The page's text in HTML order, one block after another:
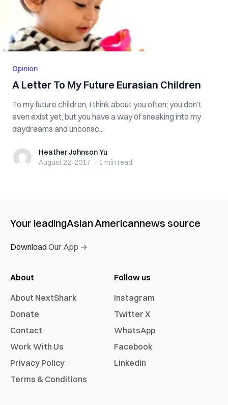
Opinion
A Letter To My Future Eurasian Children
To my future children, I think about you often; you don’t
even exist yet, but you have a way of sneaking into my
daydreams and unconsc...
Heather Johnson Yu
Heather Johnson Yu
August 22, 2017 · 1 min read
Your leadingAsian Americannews source
Download Our App →
About
About NextShark
Donate
Contact
Work With Us
Privacy Policy
Terms & Conditions
Follow us
Instagram
Twitter X
WhatsApp
Facebook
Linkedin